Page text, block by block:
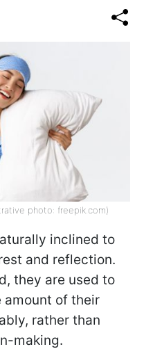
photo: freepik.com)
inclined to
and reflection.
they are used to
amount of their
rather than
making.